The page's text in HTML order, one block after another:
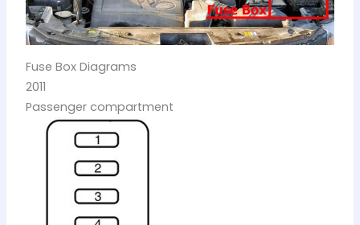
Fuse Box Diagrams
2011
Passenger compartment